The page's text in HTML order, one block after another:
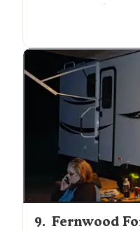
or Tent camping.
"Very helpful
electric, water and
is the hookups are
9. Fernwood